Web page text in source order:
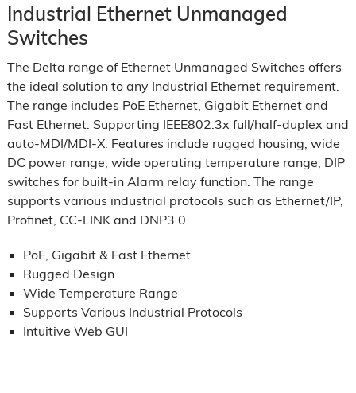
Industrial Ethernet Unmanaged
Switches
The Delta range of Ethernet Unmanaged Switches offers
the ideal solution to any Industrial Ethernet requirement.
The range includes PoE Ethernet, Gigabit Ethernet and
Fast Ethernet. Supporting IEEE802.3x full/half-duplex and
auto-MDI/MDI-X. Features include rugged housing, wide
DC power range, wide operating temperature range, DIP
switches for built-in Alarm relay function. The range
supports various industrial protocols such as Ethernet/IP,
Profinet, CC-LINK and DNP3.0
PoE, Gigabit & Fast Ethernet
Rugged Design
Wide Temperature Range
Supports Various Industrial Protocols
Intuitive Web GUI